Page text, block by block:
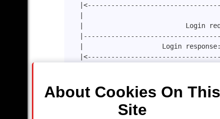
|                          Login
|                    Login
|                Channel Info
About Cookies On This
Site